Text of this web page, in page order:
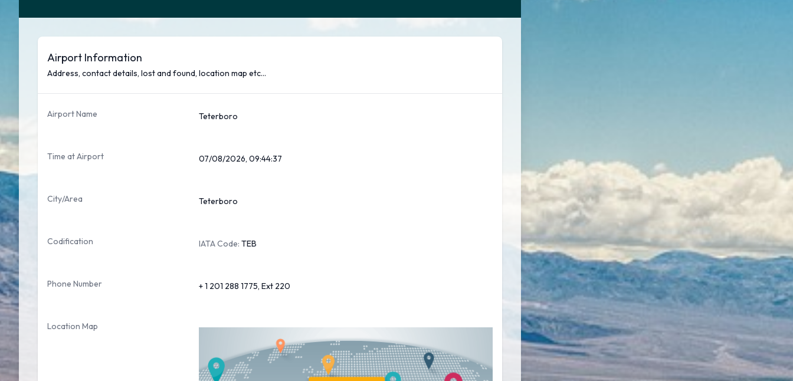
Airport Information
Address, contact details, lost and found, location map etc...
Airport Name Teterboro
Time at Airport 07/08/2026, 09:44:39
City/Area Teterboro
Codification IATA Code: TEB
Phone Number + 1 201 288 1775, Ext 220
Location Map